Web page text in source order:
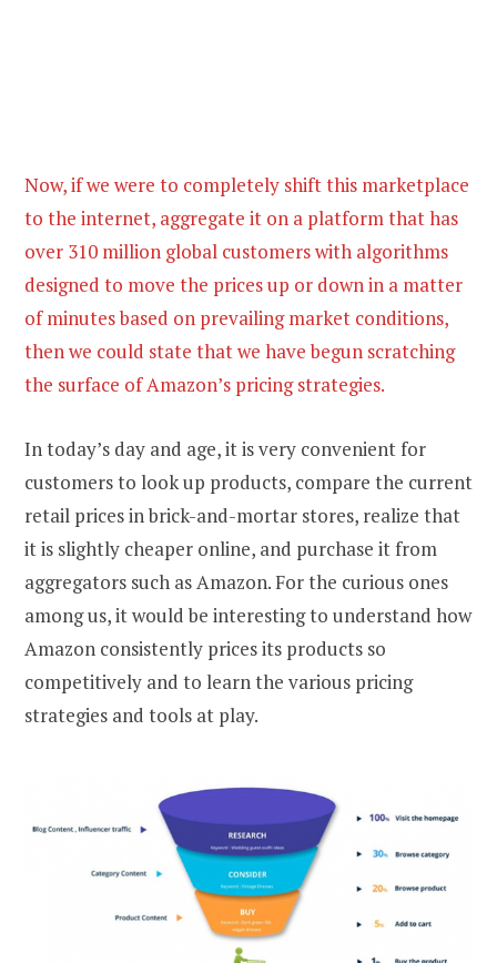
Now, if we were to completely shift this marketplace
to the internet, aggregate it on a platform that has
over 310 million global customers with algorithms
designed to move the prices up or down in a matter
of minutes based on prevailing market conditions,
then we could state that we have begun scratching
the surface of Amazon’s pricing strategies.
In today’s day and age, it is very convenient for
customers to look up products, compare the current
retail prices in brick-and-mortar stores, realize that
it is slightly cheaper online, and purchase it from
aggregators such as Amazon. For the curious ones
among us, it would be interesting to understand how
Amazon consistently prices its products so
competitively and to learn the various pricing
strategies and tools at play.